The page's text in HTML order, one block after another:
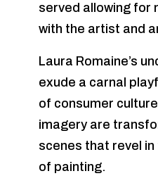
served allowing for
with the artist and
Laura Romaine’s
exude a carnal
of consumer
imagery are
scenes that revel
of painting.